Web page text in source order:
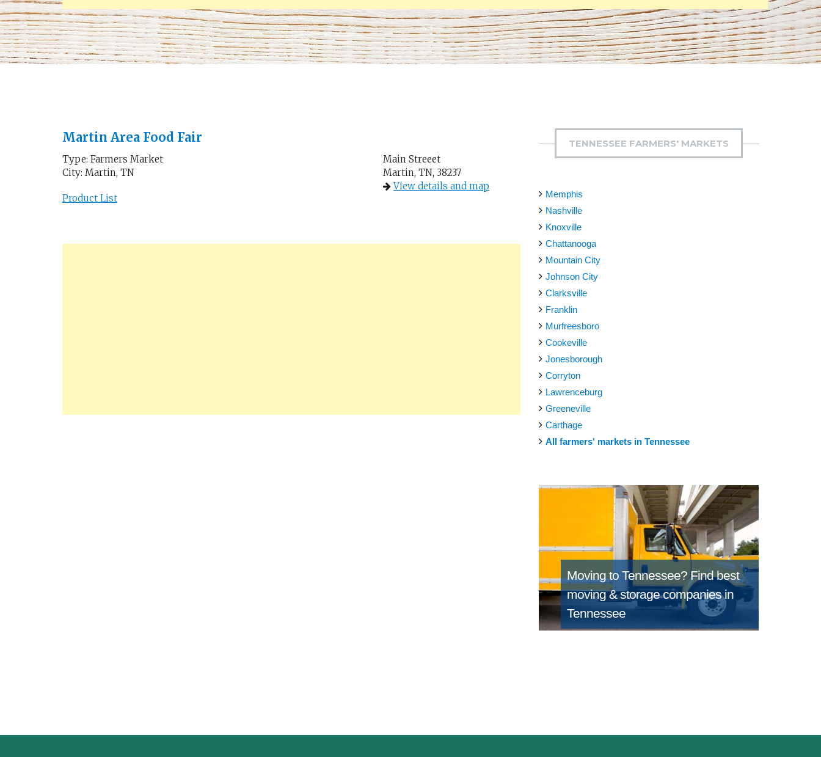
Martin Area Food Fair
Type: Farmers Market
City: Martin, TN
Product List
Main Streeet
Martin, TN, 38237
View details and map
TENNESSEE FARMERS' MARKETS
Memphis
Nashville
Knoxville
Chattanooga
Mountain City
Johnson City
Clarksville
Franklin
Murfreesboro
Cookeville
Jonesborough
Corryton
Lawrenceburg
Greeneville
Carthage
All farmers' markets in Tennessee
Moving to Tennessee?Find best
moving & storage companies in
Tennessee